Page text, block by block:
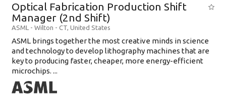
Optical Fabrication Production Shift
Manager (2nd Shift)
ASML - Wilton - CT, United States
ASML brings together the most creative minds in science
and technology to develop lithography machines that are
key to producing faster, cheaper, more energy-efficient
microchips. ...